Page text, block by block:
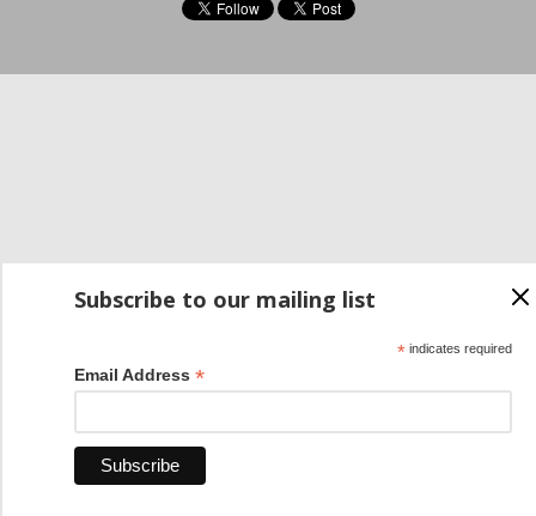
Subscribe to our mailing list
*indicates required
Email Address *